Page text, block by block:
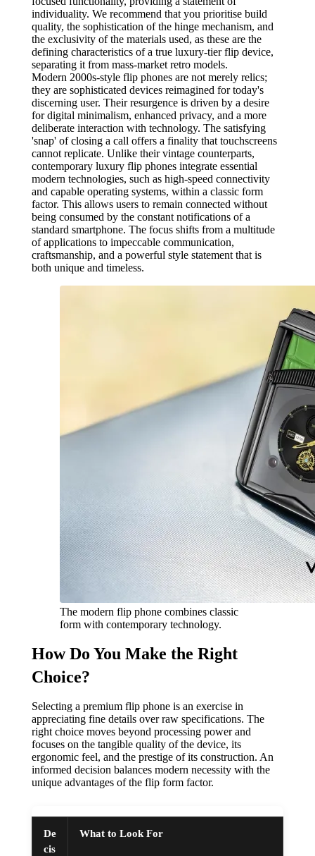
individuality. We recommend that you prioritise build
quality, the sophistication of the hinge mechanism, and
the exclusivity of the materials used, as these are the
defining characteristics of a true luxury-tier flip device,
separating it from mass-market retro models.
Modern 2000s-style flip phones are not merely relics;
they are sophisticated devices reimagined for today's
discerning user. Their resurgence is driven by a desire
for digital minimalism, enhanced privacy, and a more
deliberate interaction with technology. The satisfying
'snap' of closing a call offers a finality that touchscreens
cannot replicate. Unlike their vintage counterparts,
contemporary luxury flip phones integrate essential
modern technologies, such as high-speed connectivity
and capable operating systems, within a classic form
factor. This allows users to remain connected without
being consumed by the constant notifications of a
standard smartphone. The focus shifts from a multitude
of applications to impeccable communication,
craftsmanship, and a powerful style statement that is
both unique and timeless.
The modern flip phone combines classic
form with contemporary technology.
How Do You Make the Right
Choice?
Selecting a premium flip phone is an exercise in
appreciating fine details over raw specifications. The
right choice moves beyond processing power and
focuses on the tangible quality of the device, its
ergonomic feel, and the prestige of its construction. An
informed decision balances modern necessity with the
unique advantages of the flip form factor.
De
cis
What to Look For